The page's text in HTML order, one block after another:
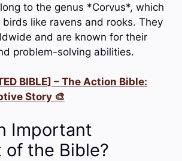
to the genus *Corvus*, which
like ravens and rooks. They
and are known for their
problem-solving abilities.
BIBLE] – The Action Bible:
Story 🎨
Important
of the Bible?